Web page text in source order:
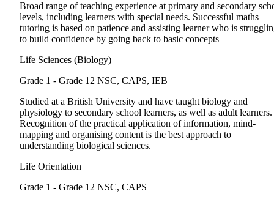
Broad range of teaching experience at primary and secondary
levels, including learners with special needs. Successful maths
tutoring is based on patience and assisting learner who is
to build confidence by going back to basic concepts
Life Sciences (Biology)
Grade 1 - Grade 12 NSC, CAPS, IEB
Studied at a British University and have taught biology and
physiology to secondary school learners, as well as adult learners.
Recognition of the practical application of information, mind-
mapping and organising content is the best approach to
understanding biological sciences.
Life Orientation
Grade 1 - Grade 12 NSC, CAPS